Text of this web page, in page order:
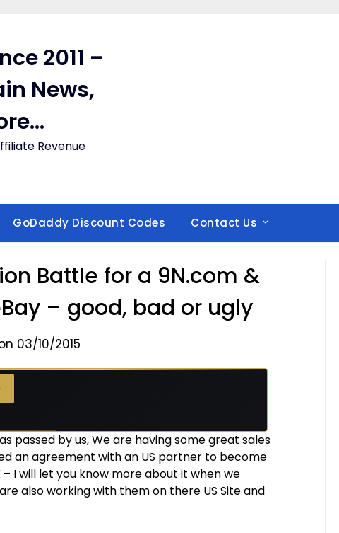
2011 –
News,
Revenue
GoDaddy Discount Codes Contact Us
Battle for a 9N.com &
– good, bad or ugly
03/10/2015
passed by us, We are having some great sales
an agreement with an US partner to become
I will let you know more about it when we
also working with them on there US Site and